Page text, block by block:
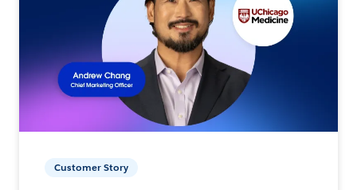
Customer Story